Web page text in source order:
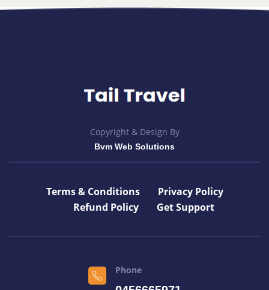
Copyright & Design By
Bvm Web Solutions
Terms & Conditions
Privacy Policy
Refund Policy
Get Support
Phone